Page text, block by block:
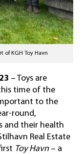
of KGH Toy Havn
– Toys are
time of the
to the
round,
and their health
Real Estate
Toy Havn– a